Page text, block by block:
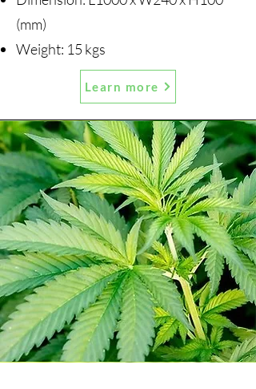
(mm)
Weight: 15 kgs
Learn more